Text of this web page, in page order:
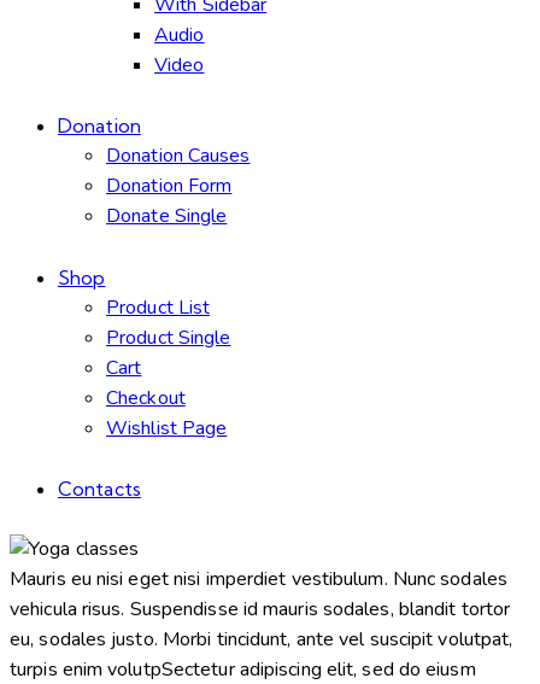
Audio
Video
Donation
Donation Causes
Donation Form
Donate Single
Shop
Product List
Product Single
Cart
Checkout
Wishlist Page
Contacts
facebook-
1
twitter-
new
dribble-
new
instagram
Mauris eu nisi eget nisi imperdiet vestibulum. Nunc sodales
vehicula risus. Suspendisse id mauris sodales, blandit tortor
eu, sodales justo. Morbi tincidunt, ante vel suscipit volutpat,
turpis enim volutpSectetur adipiscing elit, sed do eiusm